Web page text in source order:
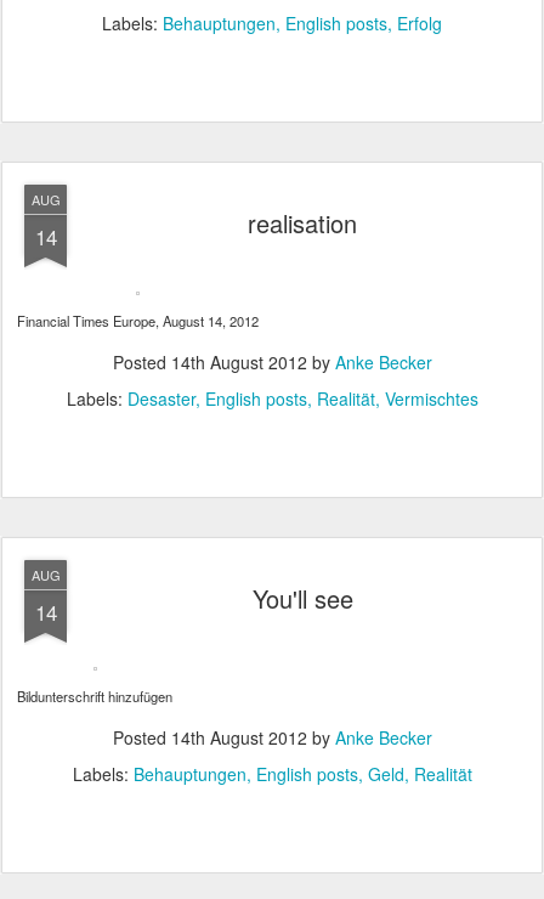
Labels: Behauptungen English posts Erfolg
AUG
14 realisation
Financial Times Europe, August 14, 2012
Posted 14th August 2012 by Anke Becker
Labels: Desaster English posts Realität Vermischtes
AUG
14 You'll see
Bildunterschrift hinzufügen
Posted 14th August 2012 by Anke Becker
Labels: Behauptungen English posts Geld Realität